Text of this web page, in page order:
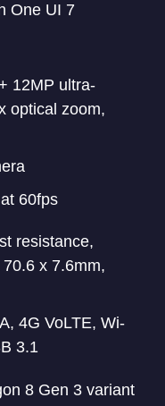
One UI 7
12MP ultra-
optical zoom,
60fps
resistance,
x 7.6mm,
4G VoLTE, Wi-
3.1
8 Gen 3 variant